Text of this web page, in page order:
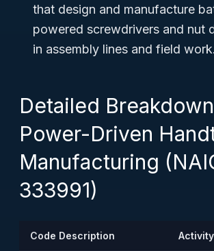
that design and manufacture
powered screwdrivers and nut
in assembly lines and field work.
Detailed
Power-Driven
Manufacturing
333991)
Code Description Activity